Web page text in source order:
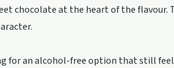
chocolate at the heart of the flavour.
for an alcohol-free option that still